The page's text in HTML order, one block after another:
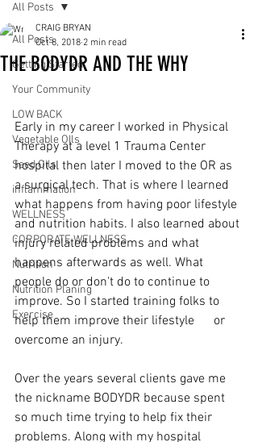
All Posts
Getting Started
Your Community
LOW BACK
Vegetable OIls
Seed Oils
inflammation
WELLNESS
CORPORATE WELLNESS
Nutrition
Nutrition Planing
Exercise
All Posts
THE BODYDR AND THE WHY
CRAIG BRYAN
Oct 8, 2018 2 min read
Early in my career I worked in Physical
Therapy at a level 1 Trauma Center
hospital then later I moved to the OR as
a surgical tech. That is where I learned
what happens from having poor lifestyle
and nutrition habits. I also learned about
injury related problems and what
happens afterwards as well. What
people do or don't do to continue to
improve. So I started training folks to
help them improve their lifestyle      or
overcome an injury.
Over the years several clients gave me
the nickname BODYDR because spent
so much time trying to help fix their
problems. Along with my hospital